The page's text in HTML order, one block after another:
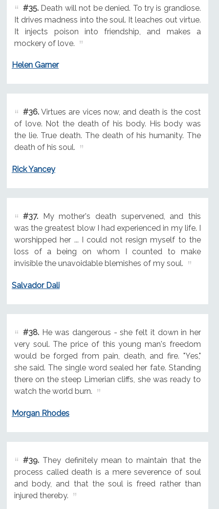
#35.Death will not be denied. To try is grandiose.
It drives madness into the soul. It leaches out virtue.
It injects poison into friendship, and makes a
mockery of love.
Helen Garner
#36.Virtues are vices now, and death is the cost
of love. Not the death of his body. His body was
the lie. True death. The death of his humanity. The
death of his soul.
Rick Yancey
#37.My mother's death supervened, and this
was the greatest blow I had experienced in my life. I
worshipped her ... I could not resign myself to the
loss of a being on whom I counted to make
invisible the unavoidable blemishes of my soul.
Salvador Dali
#38.He was dangerous - she felt it down in her
very soul. The price of this young man's freedom
would be forged from pain, death, and fire. "Yes,"
she said. The single word sealed her fate. Standing
there on the steep Limerian cliffs, she was ready to
watch the world burn.
Morgan Rhodes
#39.They definitely mean to maintain that the
process called death is a mere severence of soul
and body, and that the soul is freed rather than
injured thereby.